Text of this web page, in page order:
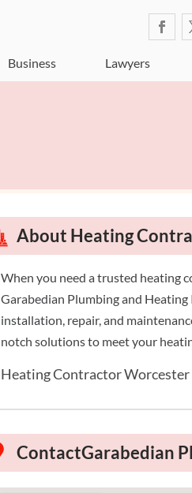
Business Lawyers
About Heating
When you need a trusted heating
Garabedian Plumbing and
installation, repair, and
notch solutions to meet your
Heating Contractor Worcester
ContactGarabedian